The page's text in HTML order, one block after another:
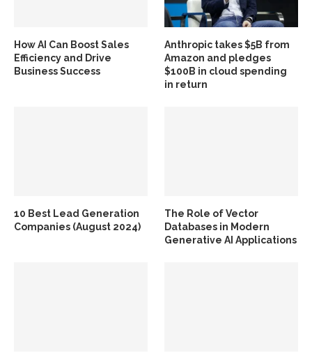
How AI Can Boost Sales
Efficiency and Drive
Business Success
Anthropic takes $5B from
Amazon and pledges
$100B in cloud spending
in return
10 Best Lead Generation
Companies (August 2024)
The Role of Vector
Databases in Modern
Generative AI Applications